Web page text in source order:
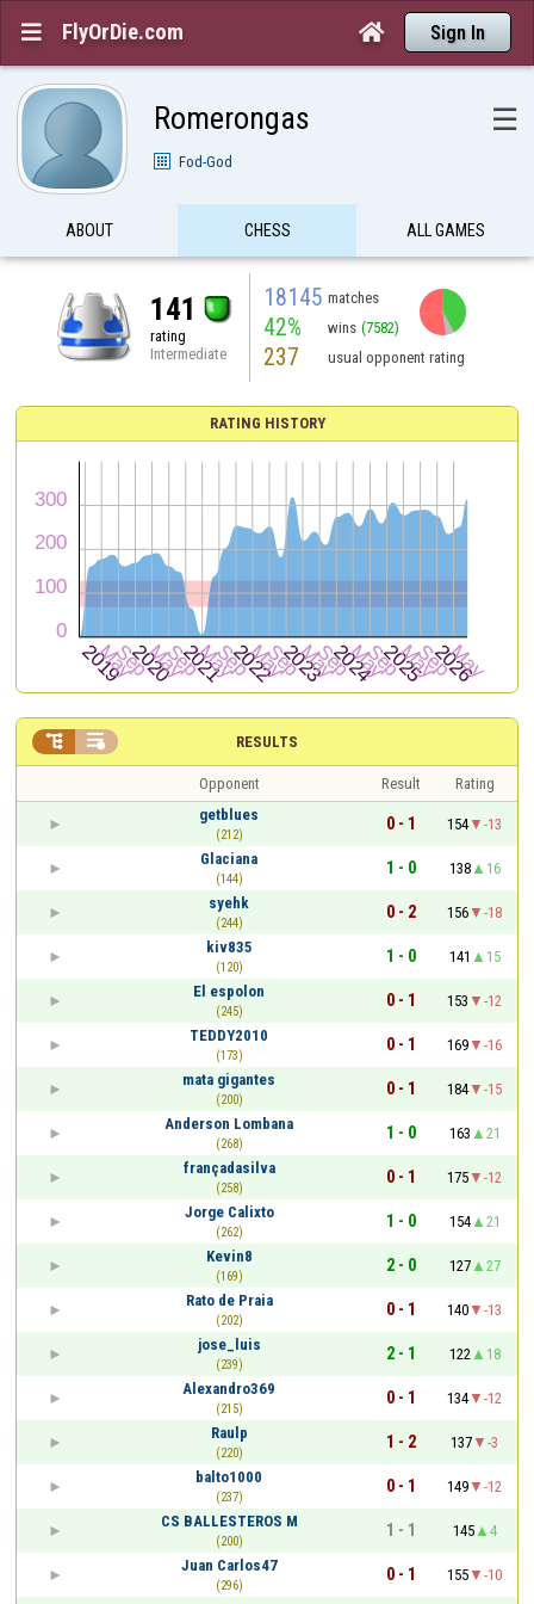
 FlyOrDie.com  Sign In
Romerongas ☰
Fod-God
ABOUT CHESS ALL GAMES
141
rating
Intermediate
18145 matches
42% wins (7582)
237 usual opponent rating
RATING HISTORY
RESULTS
 
Opponent Result
Rating
getblues
(212)
0 - 1 154
-13
Glaciana
(144)
1 - 0 138
16
syehk
(244)
0 - 2 156
-18
kiv835
(120)
1 - 0 141
15
El espolon
(245)
0 - 1 153
-12
TEDDY2010
(173)
0 - 1 169
-16
mata gigantes
(200)
0 - 1 184
-15
Anderson Lombana
(268)
1 - 0 163
21
françadasilva
(258)
0 - 1 175
-12
Jorge Calixto
(262)
1 - 0 154
21
Kevin8
(169)
2 - 0 127
27
Rato de Praia
(202)
0 - 1 140
-13
jose_luis
(239)
2 - 1 122
18
Alexandro369
(215)
0 - 1 134
-12
Raulp
(220)
1 - 2 137
-3
balto1000
(237)
0 - 1 149
-12
CS BALLESTEROS M
(200)
1 - 1 145
4
Juan Carlos47
(296)
0 - 1 155
-10